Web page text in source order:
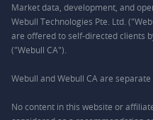
Market data, development, and
Webull Technologies Pte. Ltd.
are offered to self-directed clients
("Webull CA").
Webull and Webull CA are
No content in this website or